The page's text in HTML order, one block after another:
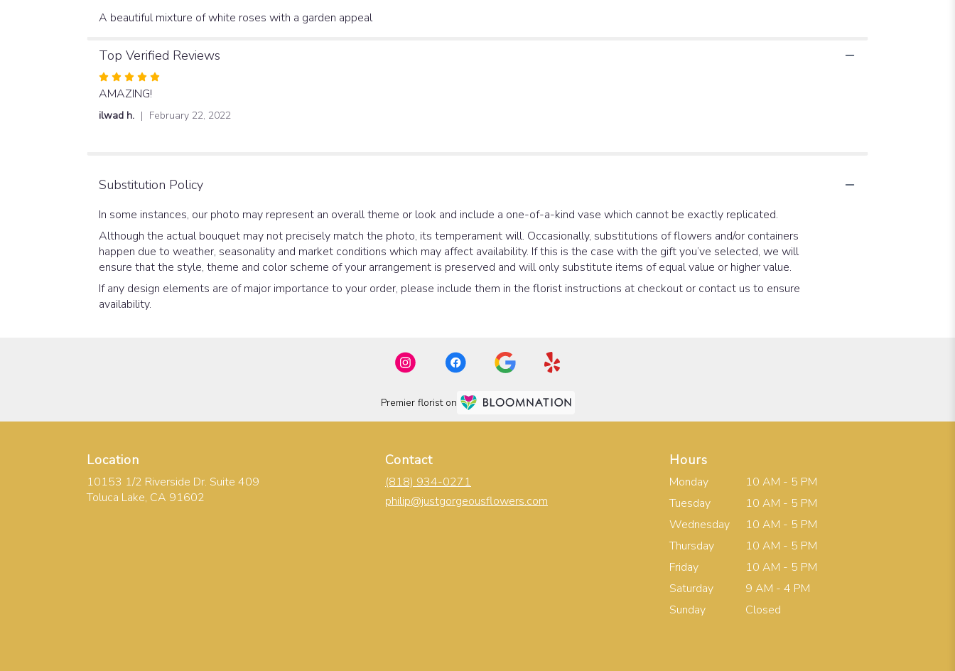
A beautiful mixture of white roses with a garden appeal
Top Verified Reviews
Rated
5
out
AMAZING!
ilwad h. February 22, 2022
Substitution Policy
In some instances, our photo may represent an overall theme or look and include a one-of-a-kind vase which cannot be exactly replicated.
Although the actual bouquet may not precisely match the photo, its temperament will. Occasionally, substitutions of flowers and/or containers
happen due to weather, seasonality and market conditions which may affect availability. If this is the case with the gift you’ve selected, we will
ensure that the style, theme and color scheme of your arrangement is preserved and will only substitute items of equal value or higher value.
If any design elements are of major importance to your order, please include them in the florist instructions at checkout or contact us to ensure
availability.
Premier florist on
Location
10153 1/2 Riverside Dr. Suite 409
Toluca Lake, CA 91602
Contact
(818) 934-0271
philip@justgorgeousflowers.com
Hours
Monday
10 AM - 5 PM
Tuesday
10 AM - 5 PM
Wednesday
10 AM - 5 PM
Thursday
10 AM - 5 PM
Friday
10 AM - 5 PM
Saturday
9 AM - 4 PM
Sunday
Closed